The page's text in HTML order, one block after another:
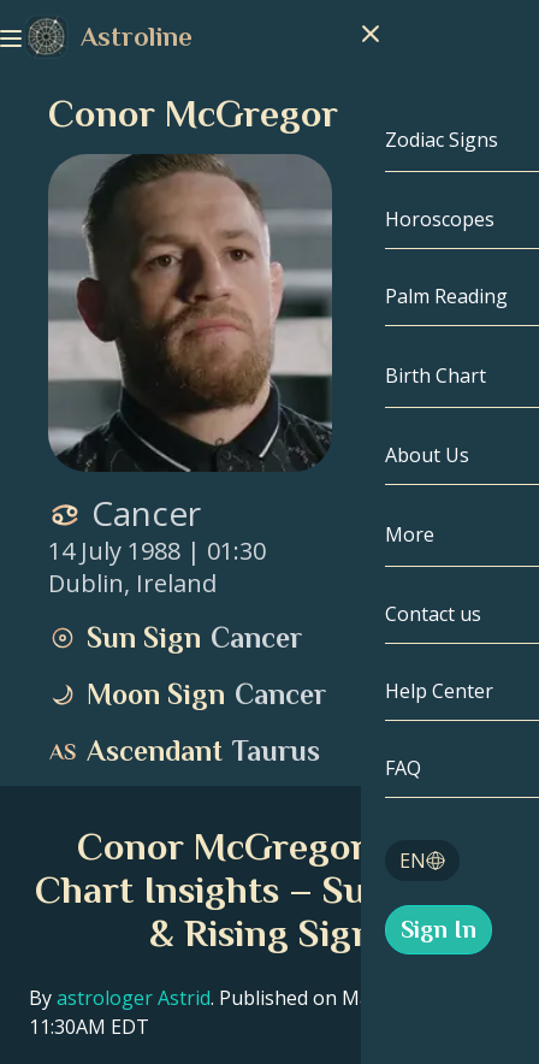
Astroline
Zodiac Signs
Zodiac Signs
Capricorn
Pisces
Aries
Taurus
Cancer
Leo
Virgo
Sagittarius
Horoscopes
Palm Reading
Birth Chart
Birth Chart
Celebrities
About Us
More
Compatibility
Tarot
Angel
Contact us
Help Center
FAQ
EN
English
Sign In
Conor McGregor
Cancer
14 July 1988 | 01:30
Dublin, Ireland
Sun Sign Cancer
Moon Sign Cancer
Ascendant Taurus
Conor McGregor Birth
Chart Insights – Sun, Moon
& Rising Signs
Byastrologer Astrid. Published on March 11, 2026
11:30AM EDT